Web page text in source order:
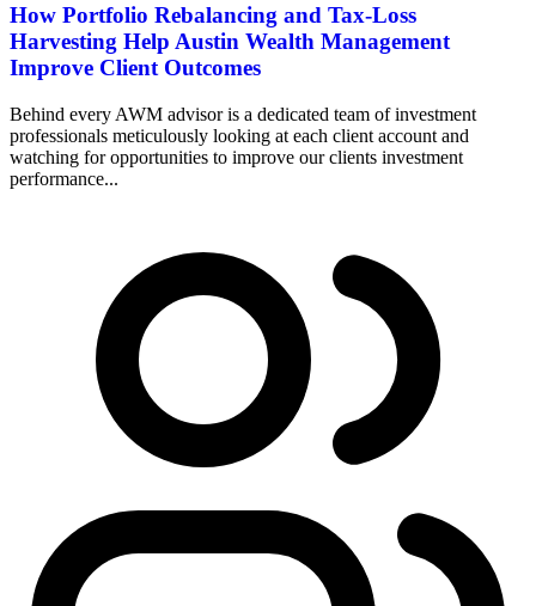
How Portfolio Rebalancing and Tax-Loss
Harvesting Help Austin Wealth Management
Improve Client Outcomes
Behind every AWM advisor is a dedicated team of investment
professionals meticulously looking at each client account and
watching for opportunities to improve our clients investment
performance...